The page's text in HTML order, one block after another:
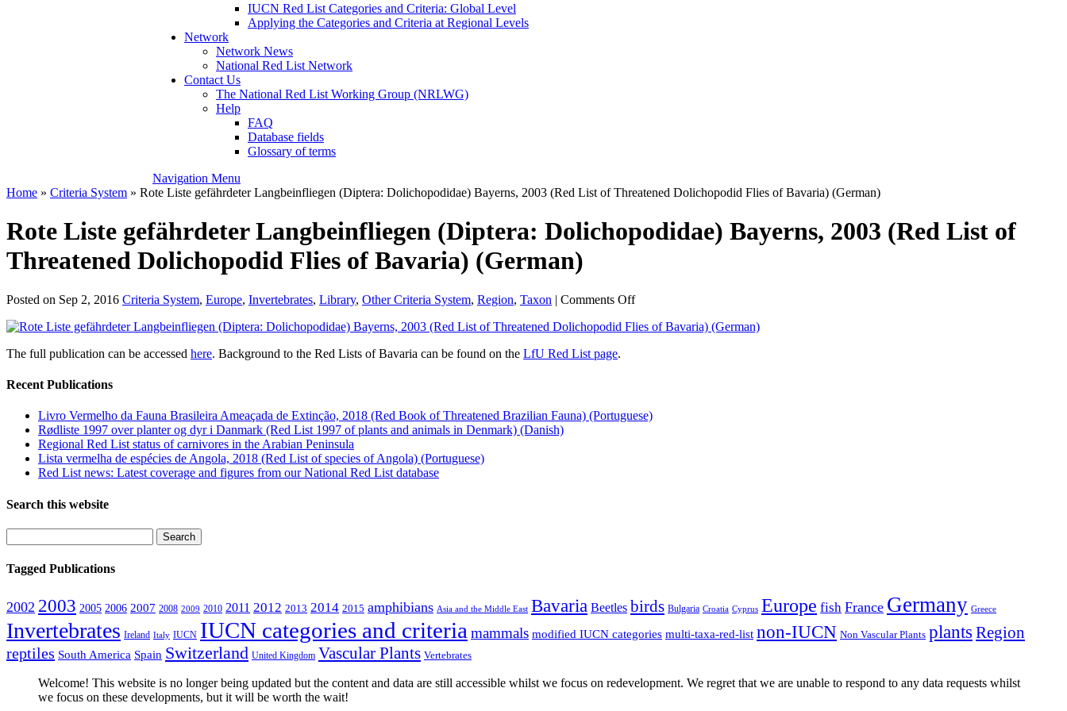
IUCN Red List Categories and Criteria: Global Level
Applying the Categories and Criteria at Regional Levels
Network
Network News
National Red List Network
Contact Us
The National Red List Working Group (NRLWG)
Help
FAQ
Database fields
Glossary of terms
Navigation Menu
Home » Criteria System » Rote Liste gefährdeter Langbeinfliegen (Diptera: Dolichopodidae) Bayerns, 2003 (Red List of Threatened Dolichopodid Flies of Bavaria) (German)
Rote Liste gefährdeter Langbeinfliegen (Diptera: Dolichopodidae) Bayerns, 2003 (Red List of
Threatened Dolichopodid Flies of Bavaria) (German)
Posted on Sep 2, 2016 Criteria System, Europe, Invertebrates, Library, Other Criteria System, Region, Taxon | Comments Offon
Liste
2003
The full publication can be accessed here. Background to the Red Lists of Bavaria can be found on the LfU Red List page.
Recent Publications
Livro Vermelho da Fauna Brasileira Ameaçada de Extinção, 2018 (Red Book of Threatened Brazilian Fauna) (Portuguese)
Rødliste 1997 over planter og dyr i Danmark (Red List 1997 of plants and animals in Denmark) (Danish)
Regional Red List status of carnivores in the Arabian Peninsula
Lista vermelha de espécies de Angola, 2018 (Red List of species of Angola) (Portuguese)
Red List news: Latest coverage and figures from our National Red List database
Search this website
Tagged Publications
2002 2003 2005 2006 2007 2008 2009 2010 2011 2012 2013 2014 2015 amphibians Asia and the Middle East Bavaria Beetles birds Bulgaria Croatia Cyprus Europe fish France Germany Greece
Invertebrates Ireland Italy IUCN IUCN categories and criteriamammals modified IUCN categories multi-taxa-red-list non-IUCN Non Vascular Plants plants Region
reptiles South America Spain Switzerland United Kingdom Vascular Plants Vertebrates
Welcome! This website is no longer being updated but the content and data are still accessible whilst we focus on redevelopment. We regret that we are unable to respond to any data requests whilst
we focus on these developments, but it will be worth the wait!